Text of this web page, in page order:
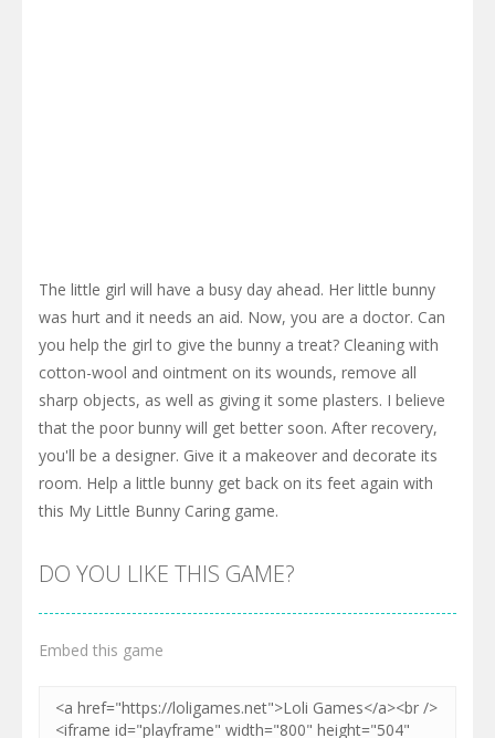
The little girl will have a busy day ahead. Her little bunny
was hurt and it needs an aid. Now, you are a doctor. Can
you help the girl to give the bunny a treat? Cleaning with
cotton-wool and ointment on its wounds, remove all
sharp objects, as well as giving it some plasters. I believe
that the poor bunny will get better soon. After recovery,
you'll be a designer. Give it a makeover and decorate its
room. Help a little bunny get back on its feet again with
this My Little Bunny Caring game.
DO YOU LIKE THIS GAME?
Embed this game